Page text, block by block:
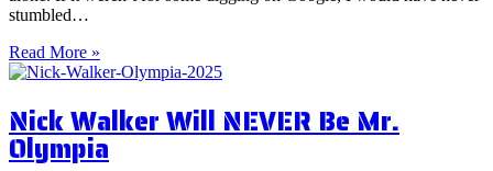
stumbled…
Read More »
Surprising
Benefits
of
Vervain
Nick Walker Will NEVER Be Mr.
Olympia